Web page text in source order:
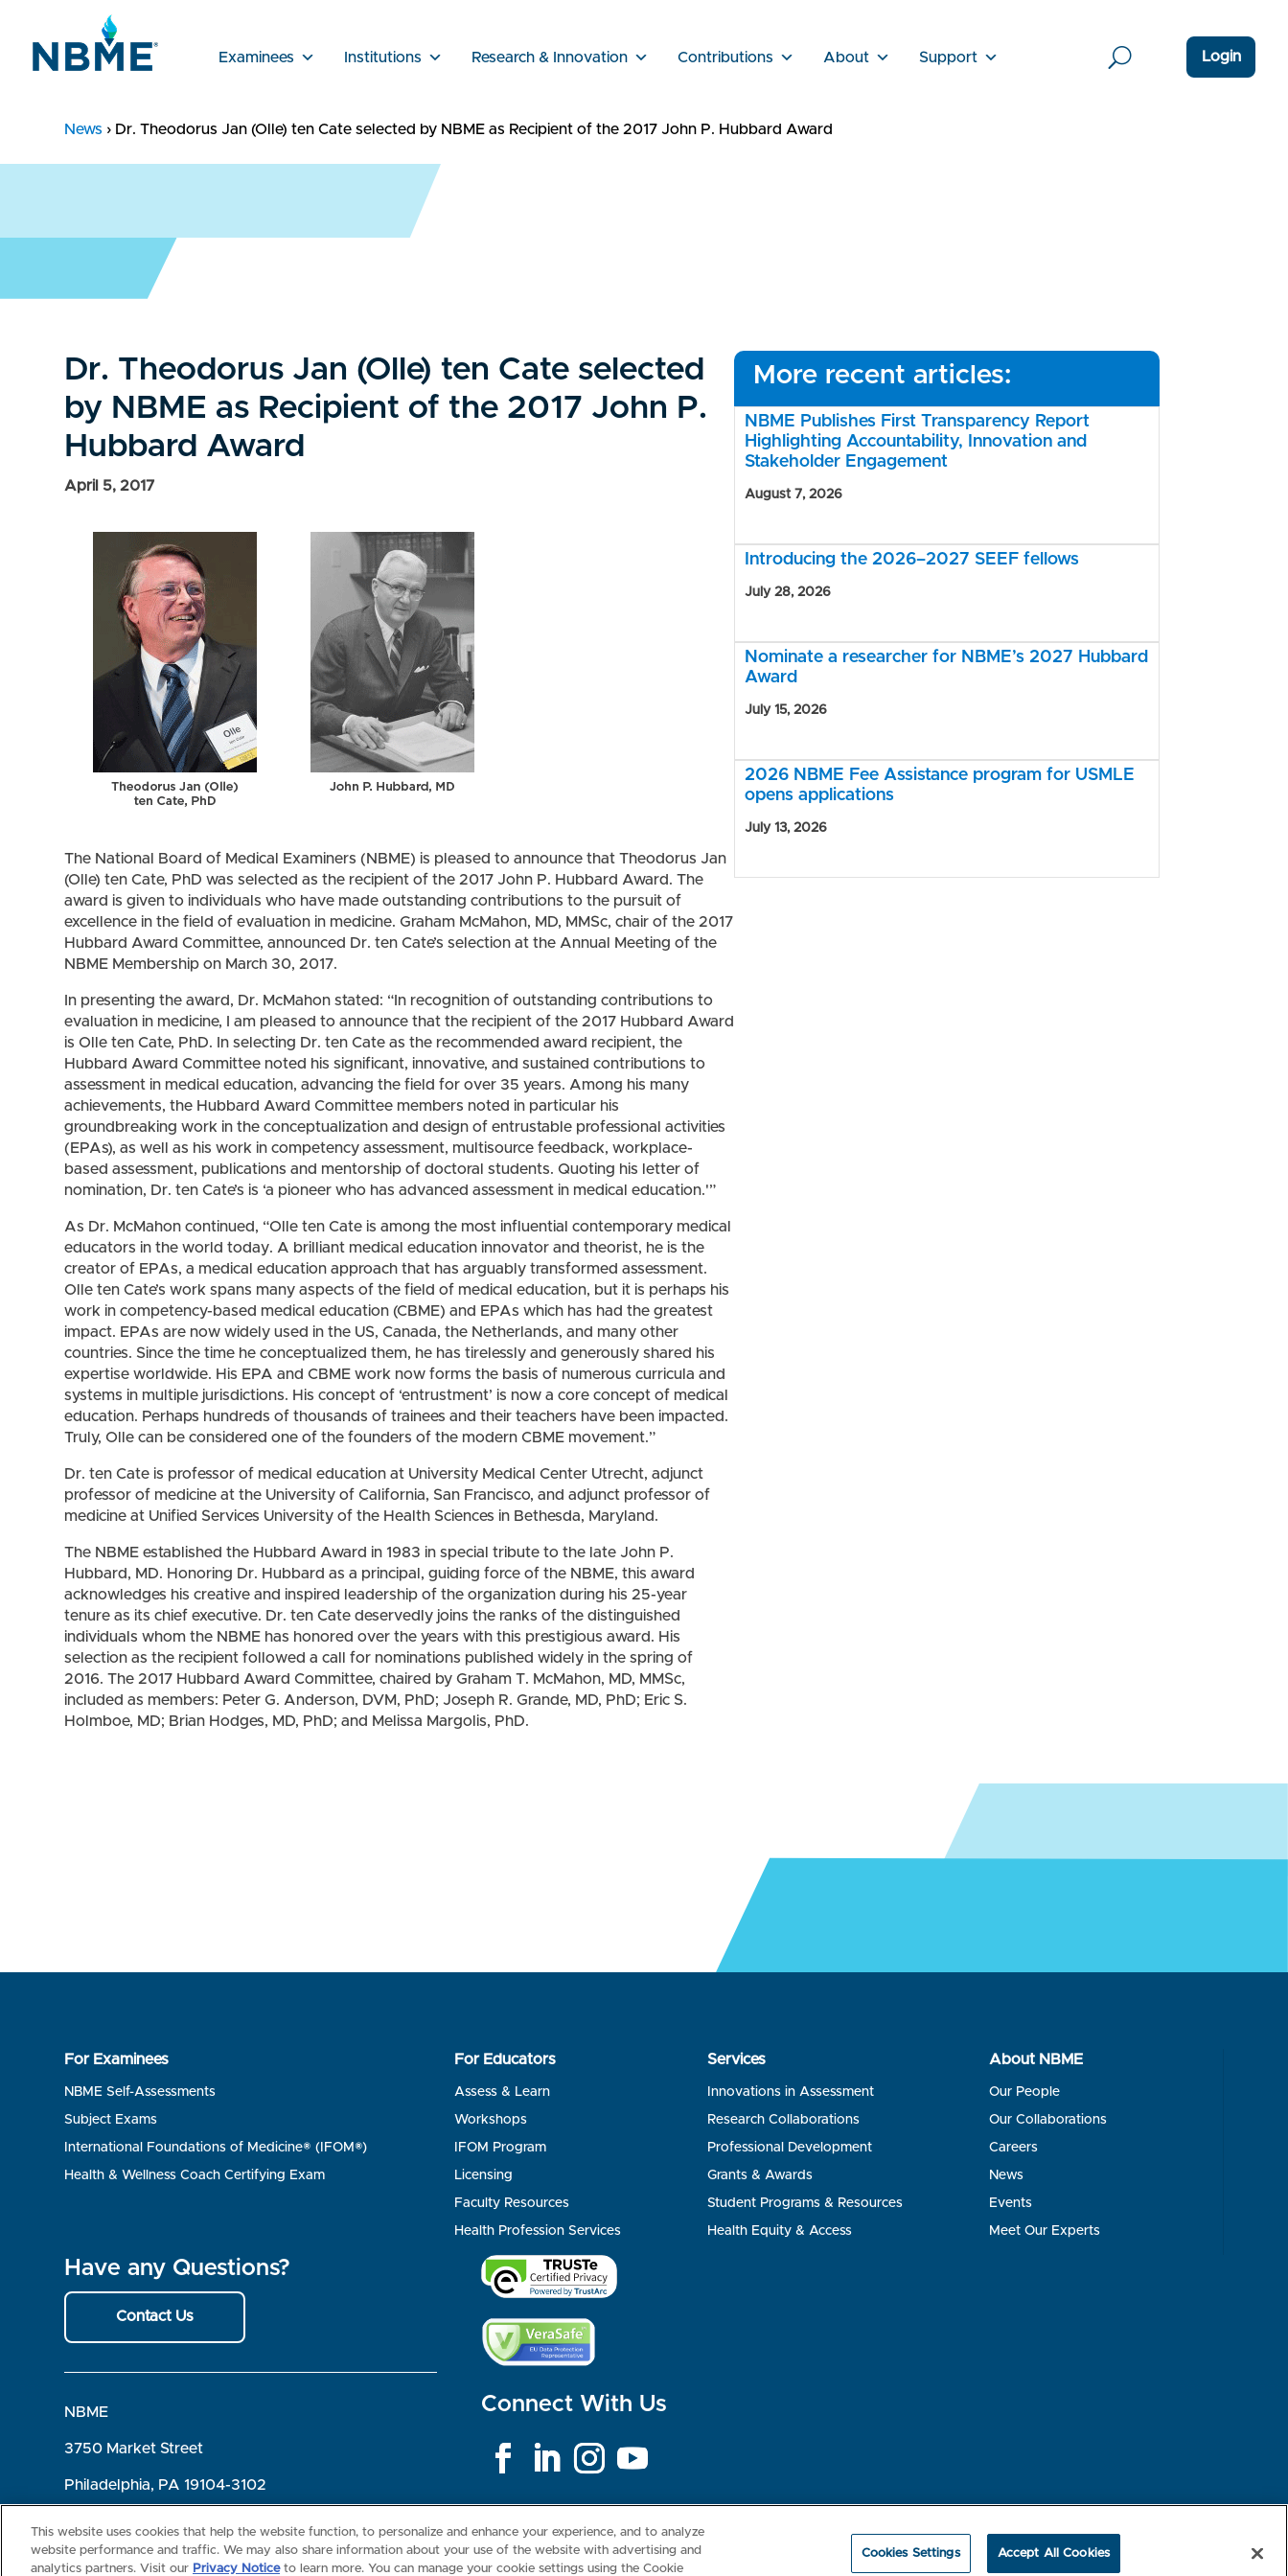
Examinees Institutions Research & Innovation Contributions About Support Login
News › Dr. Theodorus Jan (Olle) ten Cate selected by NBME as Recipient of the 2017 John P. Hubbard Award
Dr. Theodorus Jan (Olle) ten Cate selected
by NBME as Recipient of the 2017 John P.
Hubbard Award
April 5, 2017
The National Board of Medical Examiners (NBME) is pleased to announce that Theodorus Jan
(Olle) ten Cate, PhD was selected as the recipient of the 2017 John P. Hubbard Award. The
award is given to individuals who have made outstanding contributions to the pursuit of
excellence in the field of evaluation in medicine. Graham McMahon, MD, MMSc, chair of the 2017
Hubbard Award Committee, announced Dr. ten Cate’s selection at the Annual Meeting of the
NBME Membership on March 30, 2017.
In presenting the award, Dr. McMahon stated: “In recognition of outstanding contributions to
evaluation in medicine, I am pleased to announce that the recipient of the 2017 Hubbard Award
is Olle ten Cate, PhD. In selecting Dr. ten Cate as the recommended award recipient, the
Hubbard Award Committee noted his significant, innovative, and sustained contributions to
assessment in medical education, advancing the field for over 35 years. Among his many
achievements, the Hubbard Award Committee members noted in particular his
groundbreaking work in the conceptualization and design of entrustable professional activities
(EPAs), as well as his work in competency assessment, multisource feedback, workplace-
based assessment, publications and mentorship of doctoral students. Quoting his letter of
nomination, Dr. ten Cate’s is ‘a pioneer who has advanced assessment in medical education.'”
As Dr. McMahon continued, “Olle ten Cate is among the most influential contemporary medical
educators in the world today. A brilliant medical education innovator and theorist, he is the
creator of EPAs, a medical education approach that has arguably transformed assessment.
Olle ten Cate’s work spans many aspects of the field of medical education, but it is perhaps his
work in competency-based medical education (CBME) and EPAs which has had the greatest
impact. EPAs are now widely used in the US, Canada, the Netherlands, and many other
countries. Since the time he conceptualized them, he has tirelessly and generously shared his
expertise worldwide. His EPA and CBME work now forms the basis of numerous curricula and
systems in multiple jurisdictions. His concept of ‘entrustment’ is now a core concept of medical
education. Perhaps hundreds of thousands of trainees and their teachers have been impacted.
Truly, Olle can be considered one of the founders of the modern CBME movement.”
Dr. ten Cate is professor of medical education at University Medical Center Utrecht, adjunct
professor of medicine at the University of California, San Francisco, and adjunct professor of
medicine at Unified Services University of the Health Sciences in Bethesda, Maryland.
The NBME established the Hubbard Award in 1983 in special tribute to the late John P.
Hubbard, MD. Honoring Dr. Hubbard as a principal, guiding force of the NBME, this award
acknowledges his creative and inspired leadership of the organization during his 25-year
tenure as its chief executive. Dr. ten Cate deservedly joins the ranks of the distinguished
individuals whom the NBME has honored over the years with this prestigious award. His
selection as the recipient followed a call for nominations published widely in the spring of
2016. The 2017 Hubbard Award Committee, chaired by Graham T. McMahon, MD, MMSc,
included as members: Peter G. Anderson, DVM, PhD; Joseph R. Grande, MD, PhD; Eric S.
Holmboe, MD; Brian Hodges, MD, PhD; and Melissa Margolis, PhD.
More recent articles:
NBME Publishes First Transparency Report
Highlighting Accountability, Innovation and
Stakeholder Engagement
August 7, 2026
Introducing the 2026–2027 SEEF fellows
July 28, 2026
Nominate a researcher for NBME’s 2027 Hubbard
Award
July 15, 2026
2026 NBME Fee Assistance program for USMLE
opens applications
July 13, 2026
For Examinees
NBME Self-Assessments
Subject Exams
International Foundations of Medicine® (IFOM®)
Health & Wellness Coach Certifying Exam
For Educators
Assess & Learn
Workshops
IFOM Program
Licensing
Faculty Resources
Health Profession Services
Services
Innovations in Assessment
Research Collaborations
Professional Development
Grants & Awards
Student Programs & Resources
Health Equity & Access
About NBME
Our People
Our Collaborations
Careers
News
Events
Meet Our Experts
Have any Questions?
Contact Us
NBME
3750 Market Street
Philadelphia, PA 19104-3102
Connect With Us
This website uses cookies that help the website function, to personalize and enhance your experience, and to analyze
website performance and traffic. We may also share information about your use of the website with advertising and
analytics partners. Visit our Privacy Noticeto learn more. You can manage your cookie settings using the Cookie
Cookies Settings Accept All Cookies